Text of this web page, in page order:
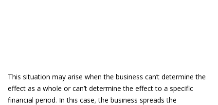
This situation may arise when the business can’t determine the
effect as a whole or can’t determine the effect to a specific
financial period. In this case, the business spreads the